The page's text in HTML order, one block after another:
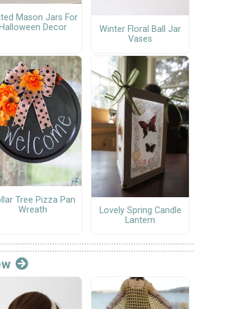
Mason Jars For
Halloween Decor
Winter Floral Ball Jar
Vases
Tree Pizza Pan
Wreath
Lovely Spring Candle
Lantern